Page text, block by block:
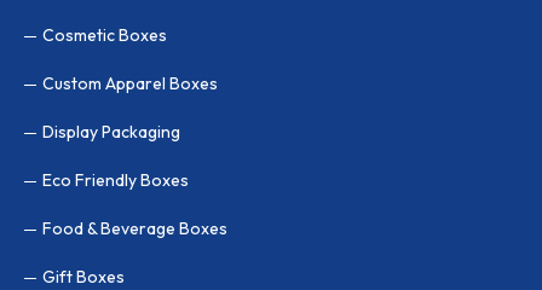
Cosmetic Boxes
Custom Apparel Boxes
Display Packaging
Eco Friendly Boxes
Food & Beverage Boxes
Gift Boxes